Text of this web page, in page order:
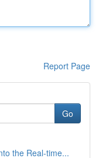
Report Page
Go
the Real-time...